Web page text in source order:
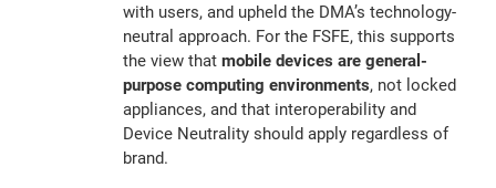
with users, and upheld the DMA’s technology-
neutral approach. For the FSFE, this supports
the view thatmobile devices are general-
purpose computing environments, not locked
appliances, and that interoperability and
Device Neutrality should apply regardless of
brand.